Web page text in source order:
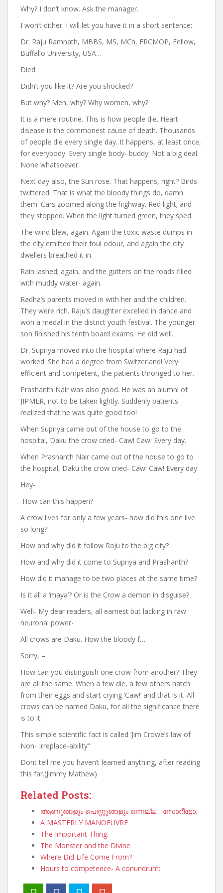
Why? I don’t know. Ask the manager.
I won’t dither. I will let you have it in a short sentence:
Dr. Raju Ramnath, MBBS, MS, MCh, FRCMOP, Fellow,
Buffallo University, USA…
Died.
Didn’t you like it? Are you shocked?
But why? Men, why? Why women, why?
It is a mere routine. This is how people die. Heart
disease is the commonest cause of death. Thousands
of people die every single day. It happens, at least once,
for everybody. Every single body- buddy. Not a big deal.
None whatsoever.
Next day also, the Sun rose. That happens, right? Birds
twittered. That is what the bloody things do, damn
them. Cars zoomed along the highway. Red light; and
they stopped. When the light turned green, they sped.
The wind blew, again. Again the toxic waste dumps in
the city emitted their foul odour, and again the city
dwellers breathed it in.
Rain lashed; again, and the gutters on the roads filled
with muddy water- again.
Radha’s parents moved in with her and the children.
They were rich. Raju’s daughter excelled in dance and
won a medal in the district youth festival. The younger
son finished his tenth board exams. He did well.
Dr. Supriya moved into the hospital where Raju had
worked. She had a degree from Switzerland! Very
efficient and competent, the patients thronged to her.
Prashanth Nair was also good. He was an alumni of
JIPMER, not to be taken lightly. Suddenly patients
realized that he was quite good too!
When Supriya came out of the house to go to the
hospital, Daku the crow cried- Caw! Caw! Every day.
When Prashanth Nair came out of the house to go to
the hospital, Daku the crow cried- Caw! Caw! Every day.
Hey-
How can this happen?
A crow lives for only a few years- how did this one live
so long?
How and why did it follow Raju to the big city?
How and why did it come to Supriya and Prashanth?
How did it manage to be two places at the same time?
Is it all a ‘maya’? Or is the Crow a demon in disguise?
Well- My dear readers, all earnest but lacking in raw
neuronal power-
All crows are Daku. How the bloody f….
Sorry, –
How can you distinguish one crow from another? They
are all the same. When a few die, a few others hatch
from their eggs and start crying ‘Caw!’ and that is it. All
crows can be named Daku, for all the significance there
is to it.
This simple scientific fact is called ‘Jim Crowe’s law of
Non- Irreplace-ability”
Dont tell me you haven’t learned anything, after reading
this far.(Jimmy Mathew)
Related Posts:
ആണുങ്ങളും പെണ്ണുങ്ങളും ഒന്നല്ല - സോറീട്ടോ.
A MASTERLY MANOEUVRE
The Important Thing.
The Monster and the Divine
Where Did Life Come From?
Hours to competence- A conundrum: